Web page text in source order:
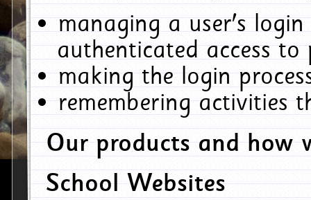
managing a user's
authenticated access to
making the login
remembering activities
Our products and how
School Websites